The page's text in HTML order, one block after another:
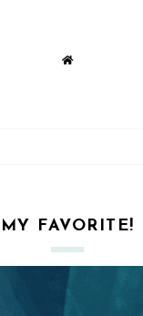
MY FAVORITE!